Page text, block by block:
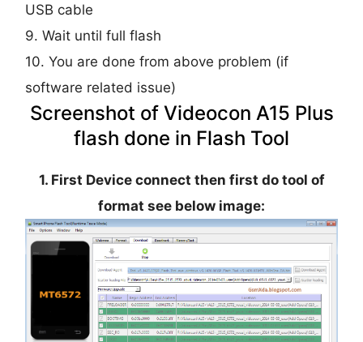
USB cable
9. Wait until full flash
10. You are done from above problem (if
software related issue)
Screenshot of Videocon A15 Plus
flash done in Flash Tool
1. First Device connect then first do tool of
format see below image: